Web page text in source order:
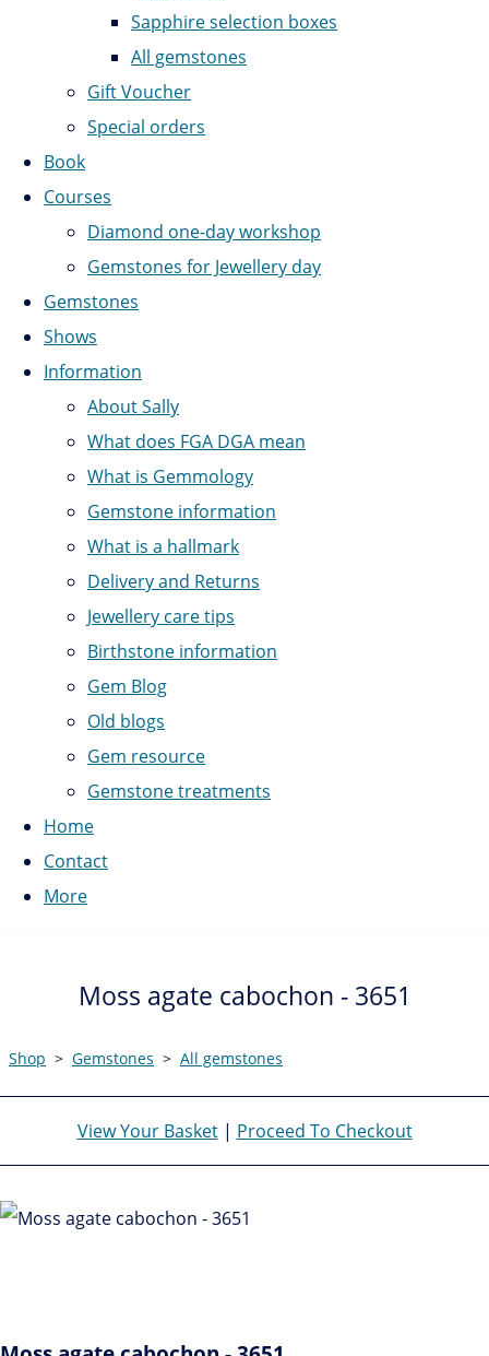
Sapphire selection boxes
All gemstones
Gift Voucher
Special orders
Book
Courses
Diamond one-day workshop
Gemstones for Jewellery day
Gemstones
Shows
Information
About Sally
What does FGA DGA mean
What is Gemmology
Gemstone information
What is a hallmark
Delivery and Returns
Jewellery care tips
Birthstone information
Gem Blog
Old blogs
Gem resource
Gemstone treatments
Home
Contact
More
Moss agate cabochon - 3651
Shop > Gemstones > All gemstones
View Your Basket| Proceed To Checkout